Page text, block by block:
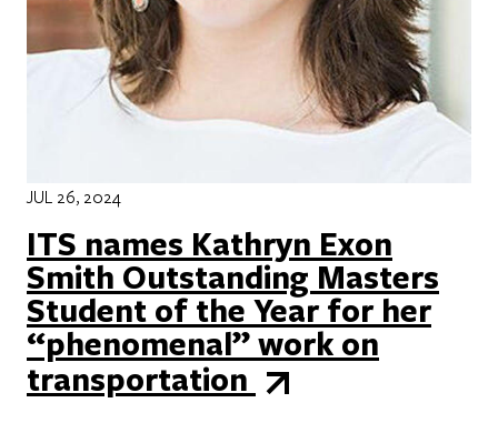
JUL 26, 2024
ITS names Kathryn Exon
Smith Outstanding Masters
Student of the Year for her
“phenomenal” work on
transportation